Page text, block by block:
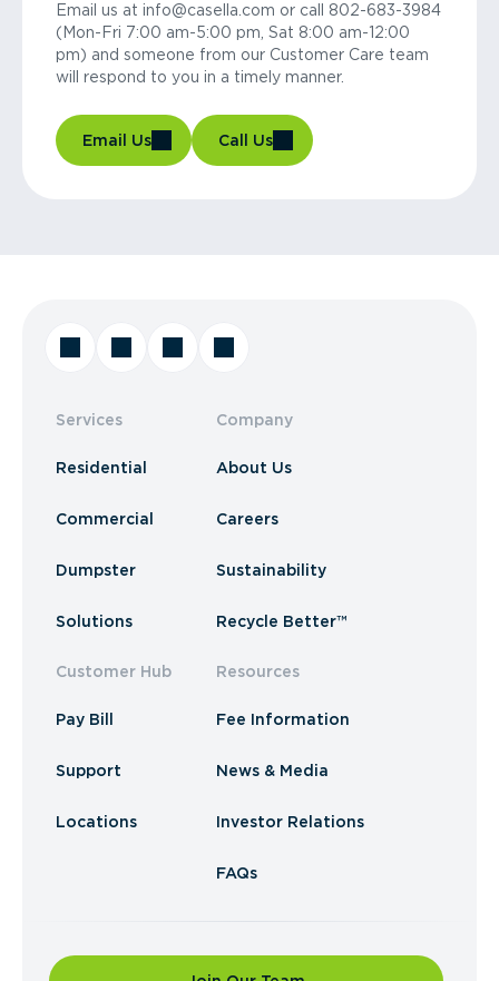
Email us at info@casella.com or call 802-683-3984
(Mon-Fri 7:00 am-5:00 pm, Sat 8:00 am-12:00
pm) and someone from our Customer Care team
will respond to you in a timely manner.
Email Us Call Us
Services
Residential
Commercial
Dumpster
Solutions
Customer Hub
Pay Bill
Support
Locations
Company
About Us
Careers
Sustainability
Recycle Better™
Resources
Fee Information
News & Media
Investor Relations
FAQs